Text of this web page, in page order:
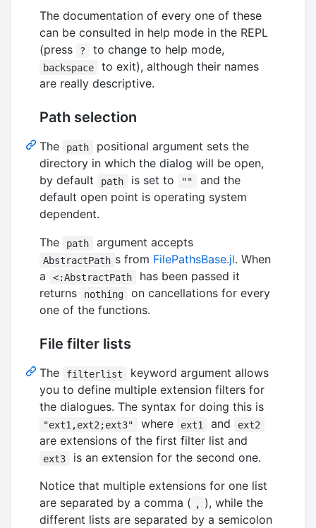
The documentation of every one of these
can be consulted in help mode in the REPL
(press
? to change to help mode,
backspace
to exit), although their names
are really descriptive.
Path selection
The path
positional argument sets the
directory in which the dialog will be open,
by default
path is set to ""
and the
default open point is operating system
dependent.
The
path argument accepts
AbstractPath s from FilePathsBase.jl. When
a
<:AbstractPath
has been passed it
returns
nothing
on cancellations for every
one of the functions.
File filter lists
The filterlist
keyword argument allows
you to define multiple extension filters for
the dialogues. The syntax for doing this is
"ext1,ext2;ext3" where ext1 and ext2
are extensions of the first filter list and
ext3
is an extension for the second one.
Notice that multiple extensions for one list
are separated by a comma ( , ), while the
different lists are separated by a semicolon